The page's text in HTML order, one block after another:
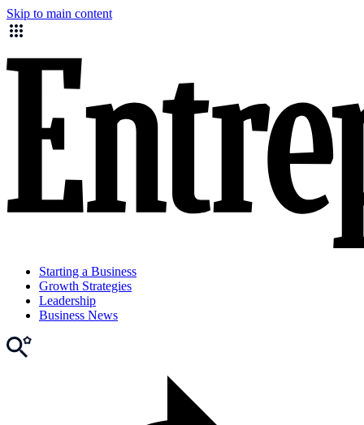
Skip to main content
Starting a Business
Growth Strategies
Leadership
Business News